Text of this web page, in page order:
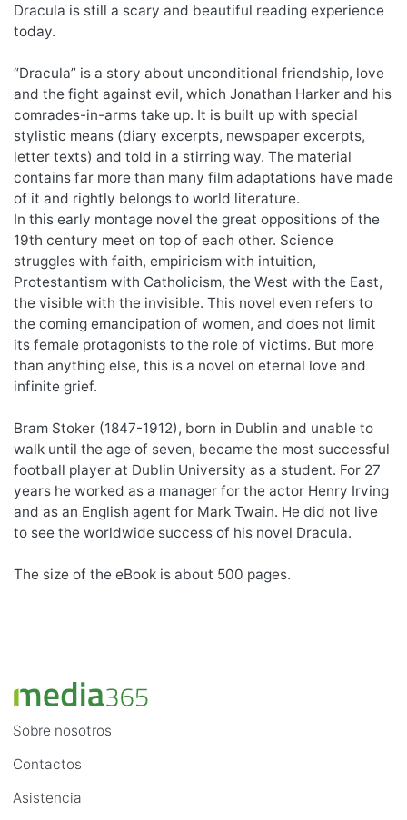
Dracula is still a scary and beautiful reading experience
today.
“Dracula” is a story about unconditional friendship, love
and the fight against evil, which Jonathan Harker and his
comrades-in-arms take up. It is built up with special
stylistic means (diary excerpts, newspaper excerpts,
letter texts) and told in a stirring way. The material
contains far more than many film adaptations have made
of it and rightly belongs to world literature.
In this early montage novel the great oppositions of the
19th century meet on top of each other. Science
struggles with faith, empiricism with intuition,
Protestantism with Catholicism, the West with the East,
the visible with the invisible. This novel even refers to
the coming emancipation of women, and does not limit
its female protagonists to the role of victims. But more
than anything else, this is a novel on eternal love and
infinite grief.
Bram Stoker (1847-1912), born in Dublin and unable to
walk until the age of seven, became the most successful
football player at Dublin University as a student. For 27
years he worked as a manager for the actor Henry Irving
and as an English agent for Mark Twain. He did not live
to see the worldwide success of his novel Dracula.
The size of the eBook is about 500 pages.
Sobre nosotros
Contactos
Asistencia